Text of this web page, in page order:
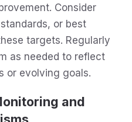
Consider
or best
targets. Regularly
as needed to reflect
or evolving goals.
and